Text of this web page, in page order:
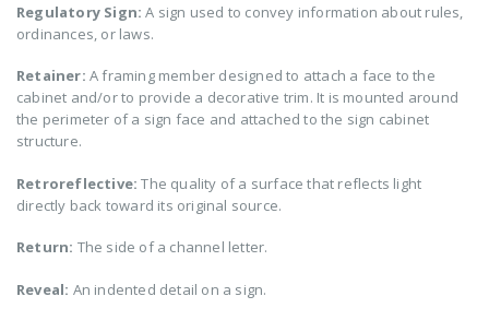
Regulatory Sign: A sign used to convey information about rules,
ordinances, or laws.
Retainer: A framing member designed to attach a face to the
cabinet and/or to provide a decorative trim. It is mounted around
the perimeter of a sign face and attached to the sign cabinet
structure.
Retroreflective: The quality of a surface that reflects light
directly back toward its original source.
Return: The side of a channel letter.
Reveal: An indented detail on a sign.